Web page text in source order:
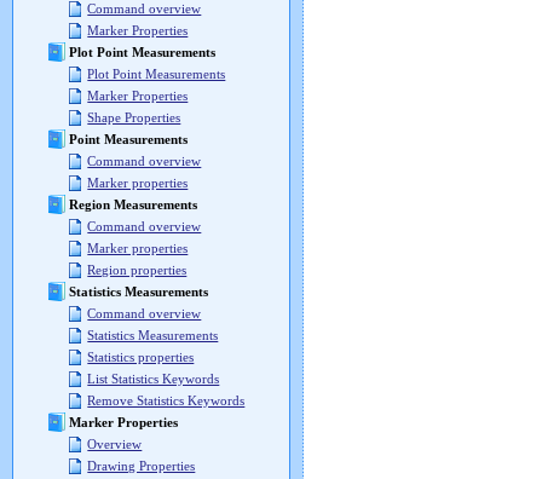
Command overview
Marker Properties
Plot Point Measurements
Plot Point Measurements
Marker Properties
Shape Properties
Point Measurements
Command overview
Marker properties
Region Measurements
Command overview
Marker properties
Region properties
Statistics Measurements
Command overview
Statistics Measurements
Statistics properties
List Statistics Keywords
Remove Statistics Keywords
Marker Properties
Overview
Drawing Properties